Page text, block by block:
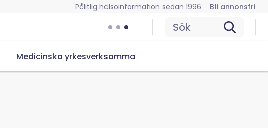
Pålitlig hälsoinformation sedan 1996 Bli annonsfri
Sök
Medicinska yrkesverksamma